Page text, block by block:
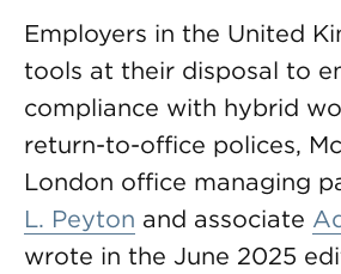
Employers in the United
tools at their disposal to
compliance with hybrid
return-to-office polices,
London office managing
L. Peyton and associate
wrote in the June 2025